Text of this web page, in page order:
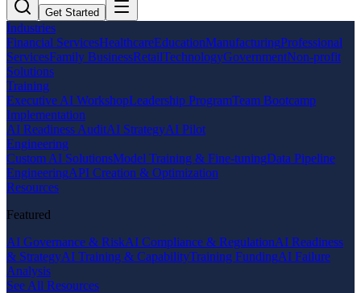
Get Started
Industries
Financial ServicesHealthcareEducationManufacturingProfessional
ServicesFamily BusinessRetailTechnologyGovernmentNon-profit
Solutions
Training
Executive AI WorkshopLeadership ProgramTeam Bootcamp
Implementation
AI Readiness AuditAI StrategyAI Pilot
Engineering
Custom AI SolutionsModel Training & Fine-tuningData Pipeline
EngineeringAPI Creation & Optimization
Resources
Featured
AI Governance & RiskAI Compliance & RegulationAI Readiness
& StrategyAI Training & CapabilityTraining FundingAI Failure
Analysis
See All Resources